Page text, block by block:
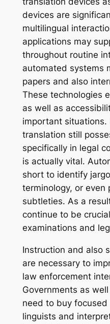
devices are
multilingual
applications may
throughout routine
automated systems
papers and also
These technologies
as well as
important situations.
translation still
specifically in legal
is actually vital.
short to identify
terminology, or even
subtleties. As a
continue to be
examinations and
Instruction and also
are necessary to
law enforcement
Governments as
need to buy
linguists and